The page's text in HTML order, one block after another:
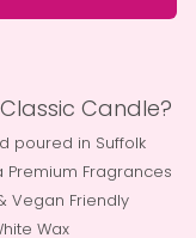
Candle?
poured in Suffolk
Premium Fragrances
Vegan Friendly
Wax